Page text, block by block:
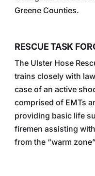
Greene Counties.
RESCUE TASK
The Ulster Hose
trains closely with
case of an active
comprised of EMTs
providing basic life
firemen assisting
from the “warm